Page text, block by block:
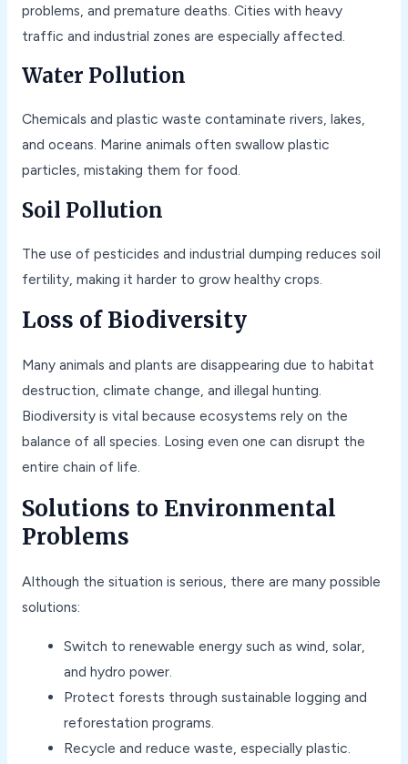
problems, and premature deaths. Cities with heavy
traffic and industrial zones are especially affected.
Water Pollution
Chemicals and plastic waste contaminate rivers, lakes,
and oceans. Marine animals often swallow plastic
particles, mistaking them for food.
Soil Pollution
The use of pesticides and industrial dumping reduces soil
fertility, making it harder to grow healthy crops.
Loss of Biodiversity
Many animals and plants are disappearing due to habitat
destruction, climate change, and illegal hunting.
Biodiversity is vital because ecosystems rely on the
balance of all species. Losing even one can disrupt the
entire chain of life.
Solutions to Environmental
Problems
Although the situation is serious, there are many possible
solutions:
Switch to renewable energy such as wind, solar,
and hydro power.
Protect forests through sustainable logging and
reforestation programs.
Recycle and reduce waste, especially plastic.